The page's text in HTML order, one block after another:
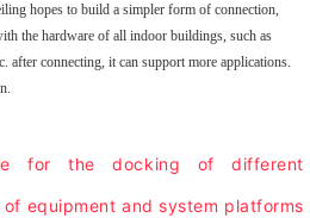
hopes to build a simpler form of connection,
the hardware of all indoor buildings, such as
after connecting, it can support more applications.
for the docking of different
equipment and system platforms